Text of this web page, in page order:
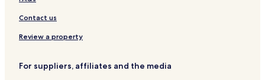
s
u
s
v
t
a
y
a
c
l
s
e
t
-
l
n
Contact us
Review a property
For suppliers, affiliates and the media